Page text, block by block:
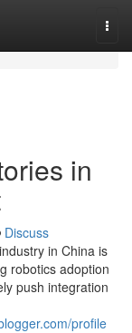
in
Discuss
in China is
robotics adoption
push integration
profile